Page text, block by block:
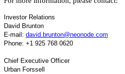
Investor Relations
David Brunton
E-mail: david.brunton@neonode.com
Phone: +1 925 768 0620
Chief Executive Officer
Urban Forssell